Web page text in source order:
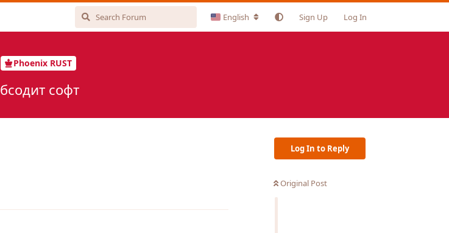
English Sign Up Log In
Phoenix RUST
бсодит софт
Log In to Reply
Original Post